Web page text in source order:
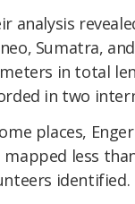
analysis
Sumatra,
in total
in two
places,
mapped less
identified.